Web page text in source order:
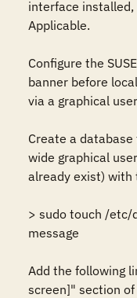
interface
Applicable.
Configure the
banner before
via a graphical
Create a
wide graphical
already exist) with
> sudo touch /
message
Add the following
screen]" section